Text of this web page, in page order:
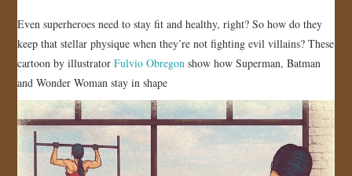
GALLERY
STORE
JOIN US!
CONTACT
Even superheroes need to stay fit and healthy, right? So how do they
keep that stellar physique when they’re not fighting evil villains? These
cartoon by illustratorFulvio Obregon show how Superman, Batman
and Wonder Woman stay in shape